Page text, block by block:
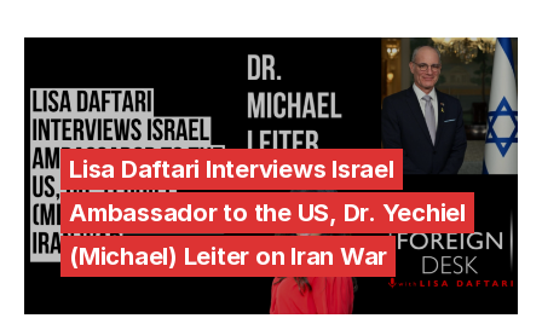
Lisa Daftari Interviews Israel
Ambassador to the US, Dr. Yechiel
(Michael) Leiter on Iran War